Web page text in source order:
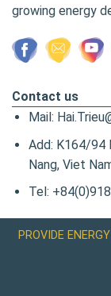
growing energy
Contact us
Mail:
Add: K164/94
Nang, Viet
Tel:
PROVIDE